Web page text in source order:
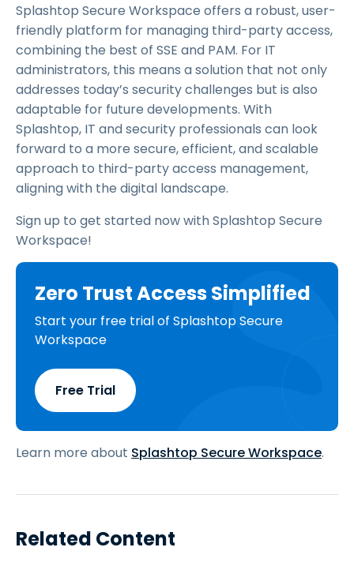
Splashtop Secure Workspace offers a robust, user-
friendly platform for managing third-party access,
combining the best of SSE and PAM. For IT
administrators, this means a solution that not only
addresses today’s security challenges but is also
adaptable for future developments. With
Splashtop, IT and security professionals can look
forward to a more secure, efficient, and scalable
approach to third-party access management,
aligning with the digital landscape.
Sign up to get started now with Splashtop Secure
Workspace!
Zero Trust Access Simplified
Start your free trial of Splashtop Secure
Workspace
Free Trial
Learn more about Splashtop Secure Workspace.
Related Content